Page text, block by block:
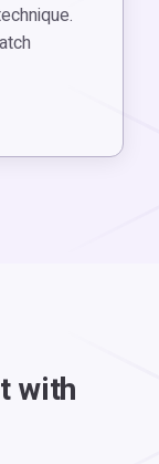
with